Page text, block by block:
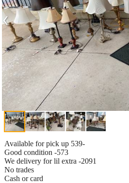
‹
Available for pick up 539-
Good condition -573
We delivery for lil extra -2091
No trades
Cash or card